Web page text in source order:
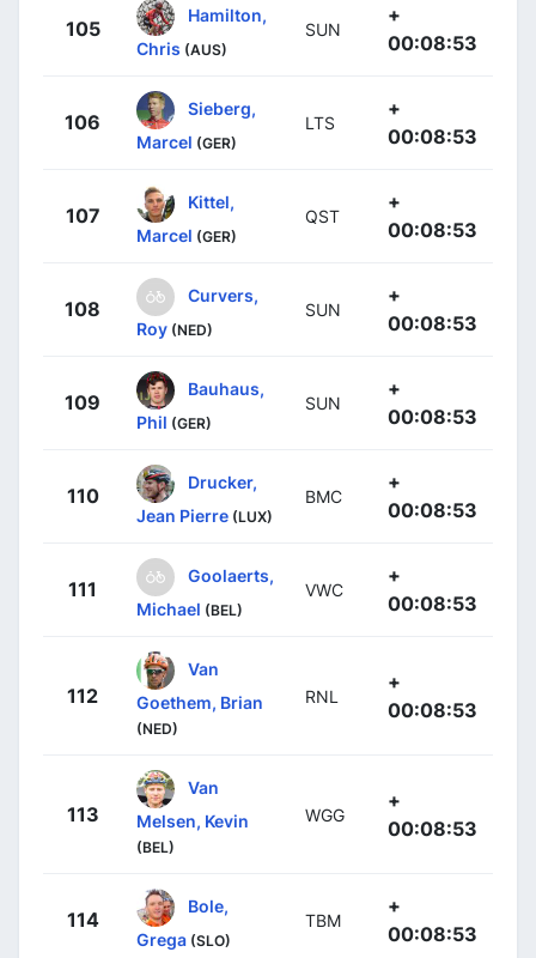
105
Hamilton,
Chris (AUS)
SUN
+
00:08:53
106
Sieberg,
Marcel (GER)
LTS
+
00:08:53
107
Kittel,
Marcel (GER)
QST
+
00:08:53
108
Curvers,
Roy (NED)
SUN
+
00:08:53
109
Bauhaus,
Phil (GER)
SUN
+
00:08:53
110
Drucker,
Jean Pierre (LUX)
BMC
+
00:08:53
111
Goolaerts,
Michael (BEL)
VWC
+
00:08:53
112
Van
Goethem, Brian
(NED)
RNL
+
00:08:53
113
Van
Melsen, Kevin
(BEL)
WGG
+
00:08:53
114
Bole,
Grega (SLO)
TBM
+
00:08:53